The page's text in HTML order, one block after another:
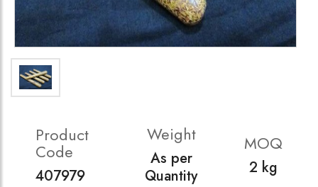
Product
Code
407979
Weight
As per
Quantity
MOQ
2 kg